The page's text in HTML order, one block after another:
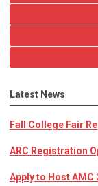
Latest News
Fall College Fair
ARC Registration
Apply to Host AMC